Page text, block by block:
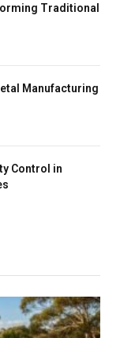
Traditional
Manufacturing
Control in